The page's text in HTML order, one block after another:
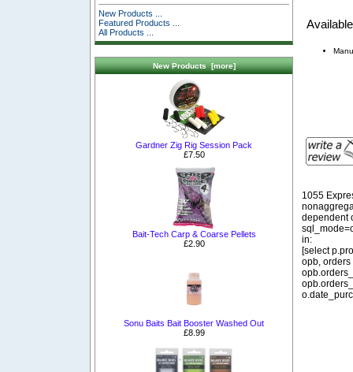
New Products ...
Featured Products ...
All Products ...
New Products [more]
Gardner Zig Rig Session Pack
£7.50
Bait-Tech Carp & Coarse Pellets
£2.90
Sonu Baits Bait Booster Washed Out
£8.99
1055
dependent
in:
[select
opb,